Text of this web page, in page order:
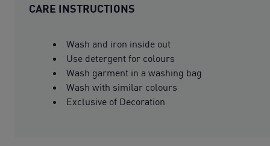
CARE INSTRUCTIONS
Wash and iron inside out
Use detergent for colours
Wash garment in a washing bag
Wash with similar colours
Exclusive of Decoration